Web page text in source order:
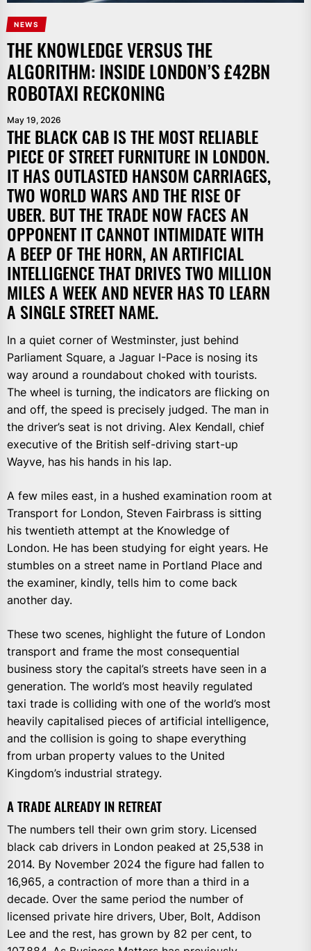
NEWS
THE KNOWLEDGE VERSUS THE
ALGORITHM: INSIDE LONDON’S £42BN
ROBOTAXI RECKONING
May 19, 2026
THE BLACK CAB IS THE MOST RELIABLE
PIECE OF STREET FURNITURE IN LONDON.
IT HAS OUTLASTED HANSOM CARRIAGES,
TWO WORLD WARS AND THE RISE OF
UBER. BUT THE TRADE NOW FACES AN
OPPONENT IT CANNOT INTIMIDATE WITH
A BEEP OF THE HORN, AN ARTIFICIAL
INTELLIGENCE THAT DRIVES TWO MILLION
MILES A WEEK AND NEVER HAS TO LEARN
A SINGLE STREET NAME.
In a quiet corner of Westminster, just behind
Parliament Square, a Jaguar I-Pace is nosing its
way around a roundabout choked with tourists.
The wheel is turning, the indicators are flicking on
and off, the speed is precisely judged. The man in
the driver’s seat is not driving. Alex Kendall, chief
executive of the British self-driving start-up
Wayve, has his hands in his lap.
A few miles east, in a hushed examination room at
Transport for London, Steven Fairbrass is sitting
his twentieth attempt at the Knowledge of
London. He has been studying for eight years. He
stumbles on a street name in Portland Place and
the examiner, kindly, tells him to come back
another day.
These two scenes, highlight the future of London
transport and frame the most consequential
business story the capital’s streets have seen in a
generation. The world’s most heavily regulated
taxi trade is colliding with one of the world’s most
heavily capitalised pieces of artificial intelligence,
and the collision is going to shape everything
from urban property values to the United
Kingdom’s industrial strategy.
A TRADE ALREADY IN RETREAT
The numbers tell their own grim story. Licensed
black cab drivers in London peaked at 25,538 in
2014. By November 2024 the figure had fallen to
16,965, a contraction of more than a third in a
decade. Over the same period the number of
licensed private hire drivers, Uber, Bolt, Addison
Lee and the rest, has grown by 82 per cent, to